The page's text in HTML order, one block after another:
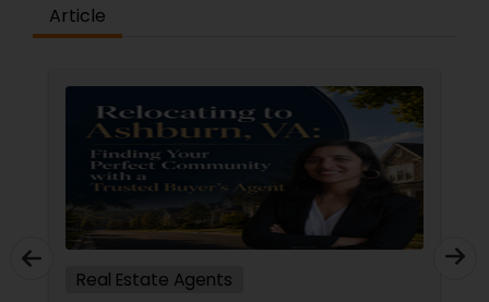
Article
Real Estate Agents